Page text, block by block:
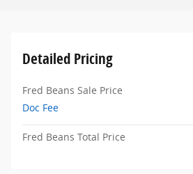
Detailed Pricing
Fred Beans Sale Price
Doc Fee
Fred Beans Total Price